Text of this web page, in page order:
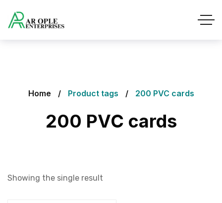
Home Product tags 200 PVC cards
200 PVC cards
Showing the single result